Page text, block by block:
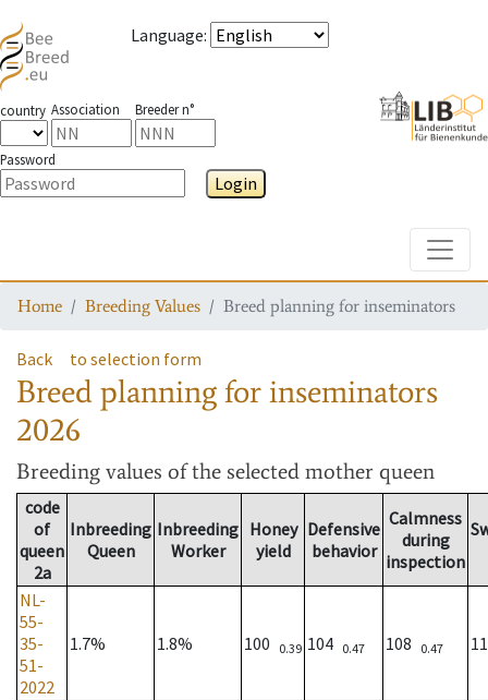
Language:
country Association Breeder n°
Password
Login
Home Breeding Values Breed planning for inseminators
Back to selection form
Breed planning for inseminators
2026
Breeding values of the selected mother queen
code
of
queen
2a
Inbreeding
Queen
Inbreeding
Worker
Honey
yield
Defensive
behavior
Calmness
during
inspection
NL-
55-
35-
51-
2022
1.7% 1.8% 100 0.39 104 0.47 108 0.47